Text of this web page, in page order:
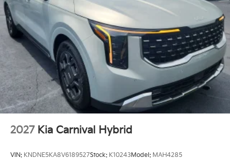
2027 Kia Carnival Hybrid
VIN: KNDNE5KA8V6189527Stock: K10243Model: MAH4285